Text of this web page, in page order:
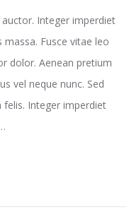
Integer imperdiet
Fusce vitae leo
dolor. Aenean pretium
vel neque nunc. Sed
Integer imperdiet